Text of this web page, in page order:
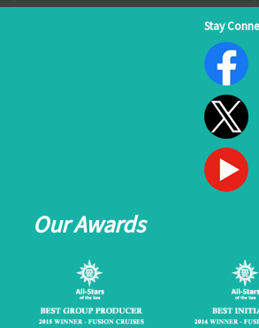
Stay
Our Awards